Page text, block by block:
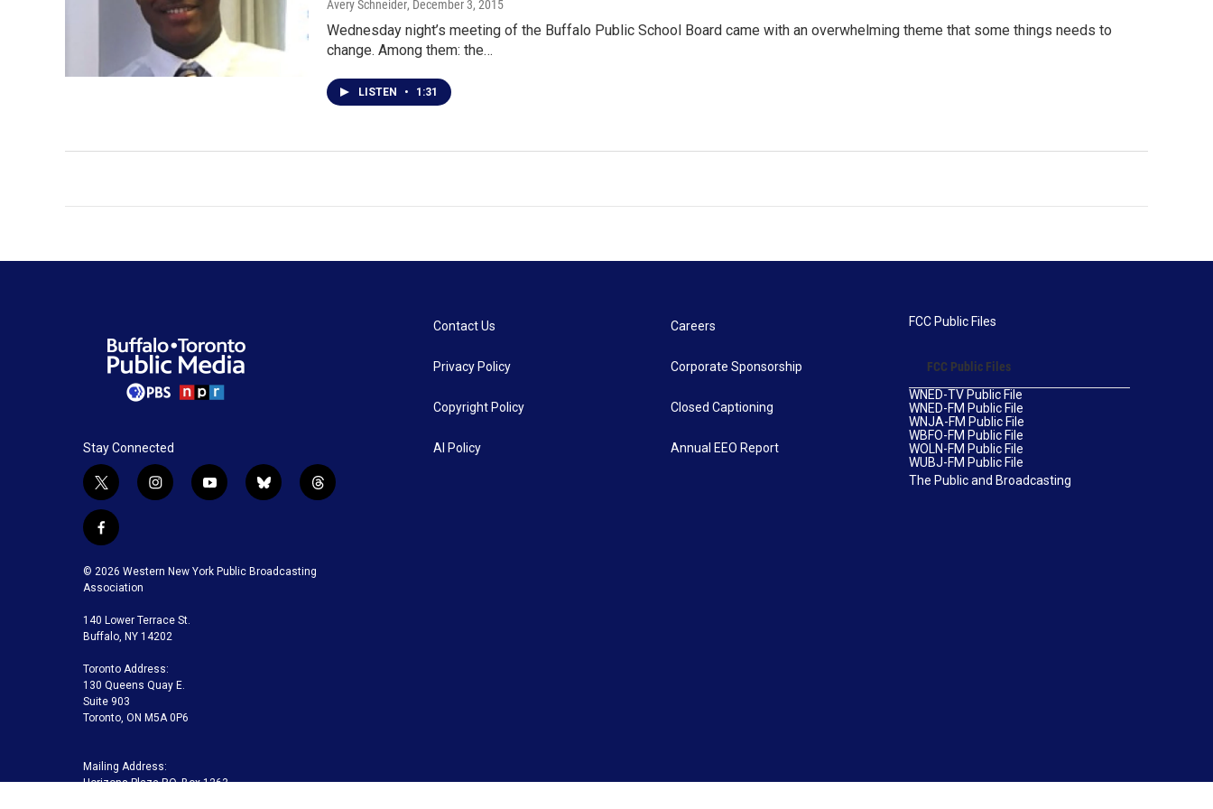
Avery Schneider, December 3, 2015
Wednesday night’s meeting of the Buffalo Public School Board came with an overwhelming theme that some things needs to
change. Among them: the…
LISTEN • 1:31
Stay Connected
t
w
i
t
t
e
r
i
g
a
m
y
u
b
b
k
t
f
c
e
o
o
k
© 2026 Western New York Public Broadcasting
Association
140 Lower Terrace St.
Buffalo, NY 14202
Toronto Address:
130 Queens Quay E.
Suite 903
Toronto, ON M5A 0P6
Mailing Address:
Horizons Plaza P.O. Box 1263
Contact Us
Privacy Policy
Copyright Policy
AI Policy
Careers
Corporate Sponsorship
Closed Captioning
Annual EEO Report
FCC Public Files
FCC Public Files
WNED-TV Public File
WNED-FM Public File
WNJA-FM Public File
WBFO-FM Public File
WOLN-FM Public File
WUBJ-FM Public File
The Public and Broadcasting